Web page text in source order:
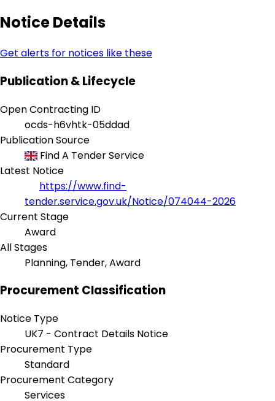
Notice Details
Get alerts for notices like these
Publication & Lifecycle
Open Contracting ID
ocds-h6vhtk-05ddad
Publication Source
Find A Tender Service
Latest Notice
https://www.find-
tender.service.gov.uk/Notice/074044-2026
Current Stage
Award
All Stages
Planning, Tender, Award
Procurement Classification
Notice Type
UK7 - Contract Details Notice
Procurement Type
Standard
Procurement Category
Services